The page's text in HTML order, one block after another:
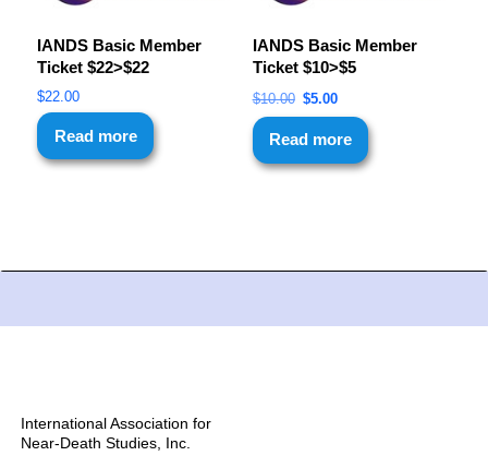
IANDS Basic Member
Ticket $22>$22
$22.00
Read more
IANDS Basic Member
Ticket $10>$5
$10.00 $5.00
Read more
International Association for
Near-Death Studies, Inc.